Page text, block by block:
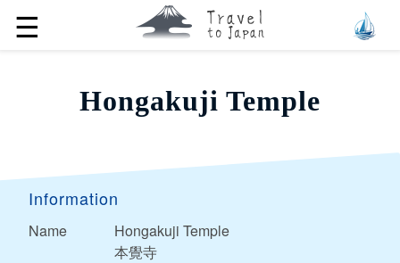
☰
Hongakuji Temple
Information
Name
Hongakuji Temple
本覺寺